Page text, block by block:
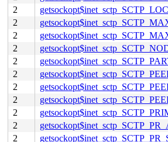
2
2
2
2
2
2
2
2
2
2
2